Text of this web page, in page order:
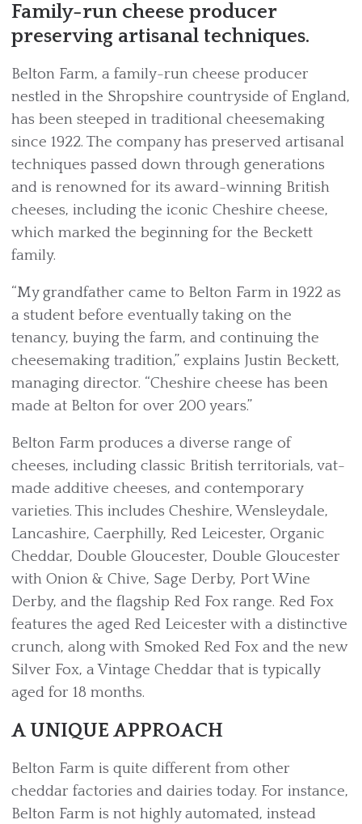
Family-run cheese producer
preserving artisanal techniques.
Belton Farm, a family-run cheese producer
nestled in the Shropshire countryside of England,
has been steeped in traditional cheesemaking
since 1922. The company has preserved artisanal
techniques passed down through generations
and is renowned for its award-winning British
cheeses, including the iconic Cheshire cheese,
which marked the beginning for the Beckett
family.
“My grandfather came to Belton Farm in 1922 as
a student before eventually taking on the
tenancy, buying the farm, and continuing the
cheesemaking tradition,” explains Justin Beckett,
managing director. “Cheshire cheese has been
made at Belton for over 200 years.”
Belton Farm produces a diverse range of
cheeses, including classic British territorials, vat-
made additive cheeses, and contemporary
varieties. This includes Cheshire, Wensleydale,
Lancashire, Caerphilly, Red Leicester, Organic
Cheddar, Double Gloucester, Double Gloucester
with Onion & Chive, Sage Derby, Port Wine
Derby, and the flagship Red Fox range. Red Fox
features the aged Red Leicester with a distinctive
crunch, along with Smoked Red Fox and the new
Silver Fox, a Vintage Cheddar that is typically
aged for 18 months.
A UNIQUE APPROACH
Belton Farm is quite different from other
cheddar factories and dairies today. For instance,
Belton Farm is not highly automated, instead